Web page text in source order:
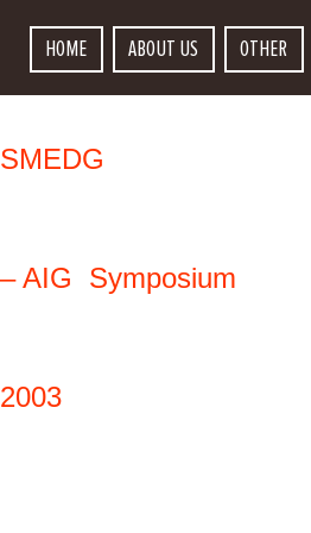
HOME ABOUT US OTHER
SMEDG
– AIG Symposium
2003